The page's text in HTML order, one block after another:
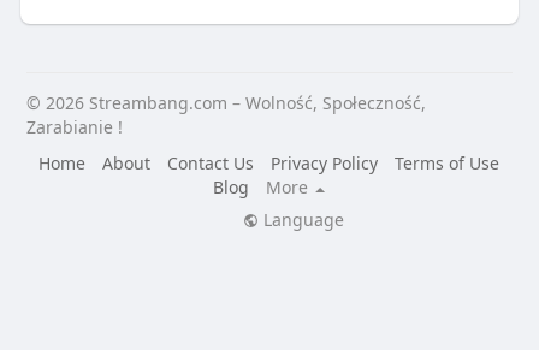
© 2026 Streambang.com – Wolność, Społeczność,
Zarabianie !
Home
About Contact Us Privacy Policy
Terms of Use
Blog
More
Language